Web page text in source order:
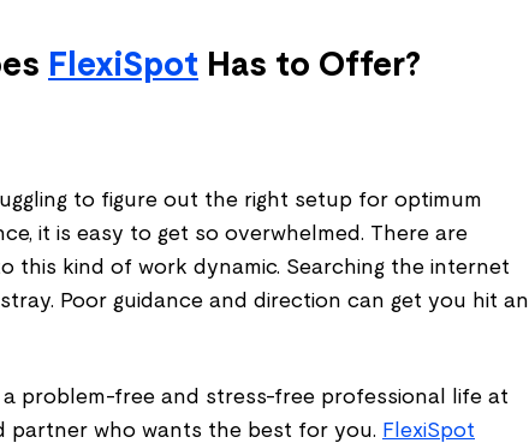
FlexiSpot Has to Offer?
to figure out the right setup for optimum
it is easy to get so overwhelmed. There are
this kind of work dynamic. Searching the internet
Poor guidance and direction can get you hit an
problem-free and stress-free professional life at
partner who wants the best for you. FlexiSpot